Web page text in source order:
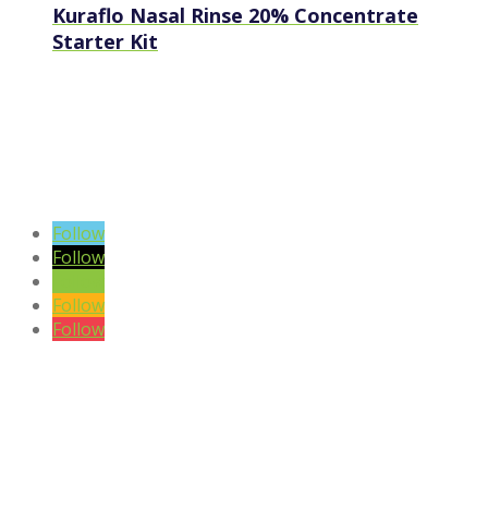
Kuraflo Nasal Rinse 20% Concentrate
Starter Kit
Follow
Follow
Follow
Follow